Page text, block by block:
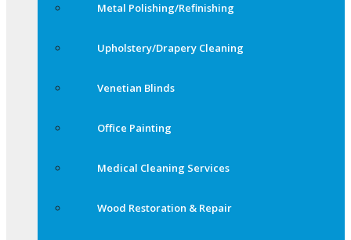
Metal Polishing/Refinishing
Upholstery/Drapery Cleaning
Venetian Blinds
Office Painting
Medical Cleaning Services
Wood Restoration & Repair